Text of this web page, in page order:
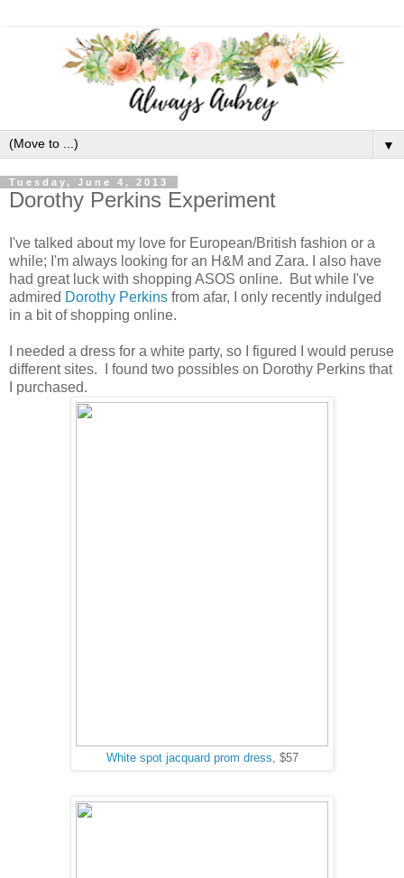
▼
Tuesday, June 4, 2013
Dorothy Perkins Experiment
I've talked about my love for European/British fashion or a
while; I'm always looking for an H&M and Zara. I also have
had great luck with shopping ASOS online. But while I've
admired Dorothy Perkins from afar, I only recently indulged
in a bit of shopping online.
I needed a dress for a white party, so I figured I would peruse
different sites. I found two possibles on Dorothy Perkins that
I purchased.
White spot jacquard prom dress, $57